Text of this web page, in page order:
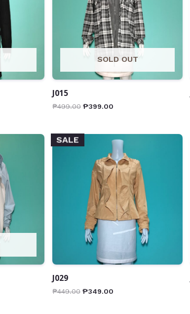
SOLD OUT
J015
₱499.00 ₱399.00
SALE
J029
₱449.00 ₱349.00